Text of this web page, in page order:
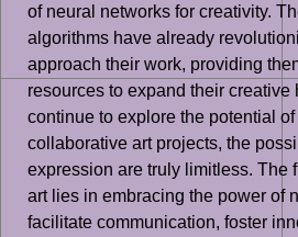
of neural networks for creativity.
algorithms have already
approach their work, providing
resources to expand their creative
continue to explore the potential
collaborative art projects, the
expression are truly limitless. The
art lies in embracing the power of
facilitate communication, foster